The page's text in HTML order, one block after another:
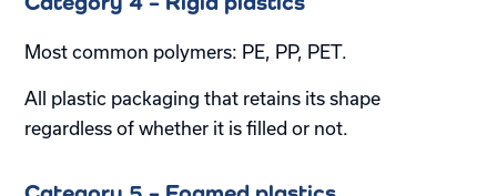
Most common polymers: PE, PP, PET.
All plastic packaging that retains its shape
regardless of whether it is filled or not.